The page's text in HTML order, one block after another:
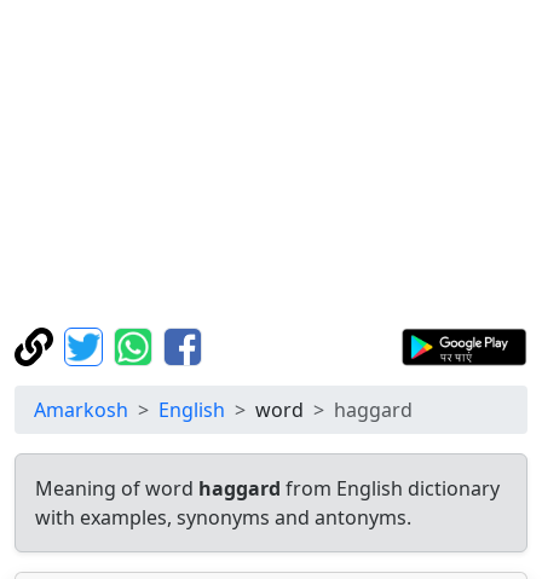
Amarkosh English word haggard
Meaning of word haggard from English dictionary
with examples, synonyms and antonyms.